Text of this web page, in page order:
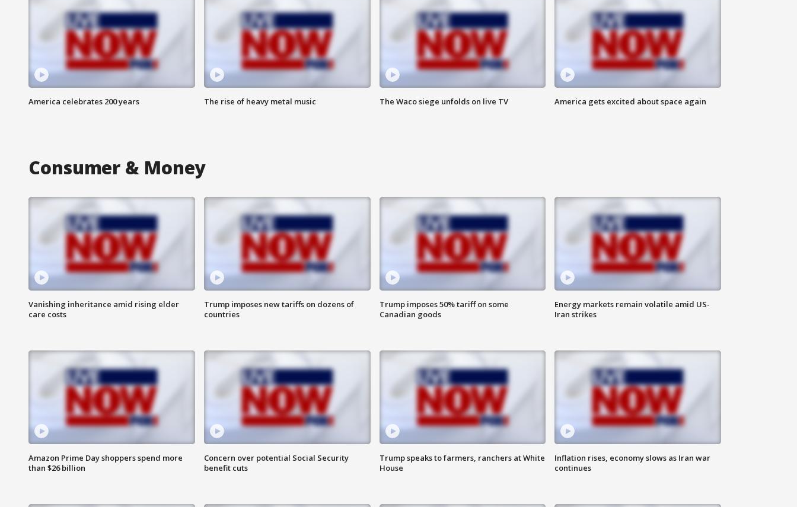
America celebrates 200 years The rise of heavy metal music The Waco siege unfolds on live TV America gets excited about space again
Consumer & Money
Vanishing inheritance amid rising elder
care costs
Trump imposes new tariffs on dozens of
countries
Trump imposes 50% tariff on some
Canadian goods
Energy markets remain volatile amid US-
Iran strikes
Amazon Prime Day shoppers spend more
than $26 billion
Concern over potential Social Security
benefit cuts
Trump speaks to farmers, ranchers at White
House
Inflation rises, economy slows as Iran war
continues